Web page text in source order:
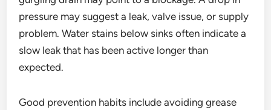
pressure may suggest a leak, valve issue, or supply
problem. Water stains below sinks often indicate a
slow leak that has been active longer than
expected.
Good prevention habits include avoiding grease